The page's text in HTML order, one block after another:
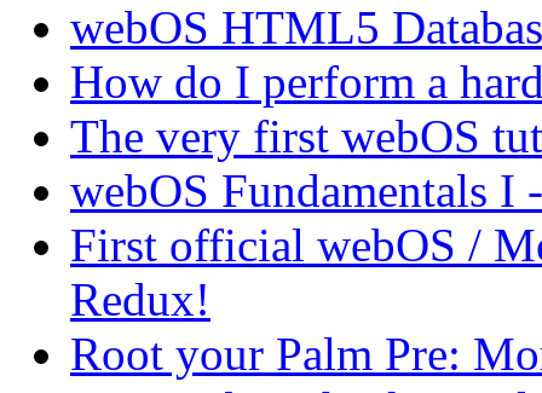
webOS HTML5
How do I perform a
The very first webOS
webOS Fundamentals
First official webOS /
Redux!
Root your Palm Pre: